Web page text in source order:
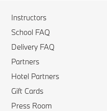
Instructors
School FAQ
Delivery FAQ
Partners
Hotel Partners
Gift Cards
Press Room